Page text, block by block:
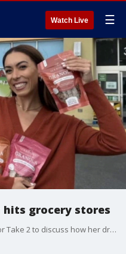
Watch Live ☰
hits grocery stores
LL's Kitchen founder sticks around for Take 2 to discuss how her dreams came true.